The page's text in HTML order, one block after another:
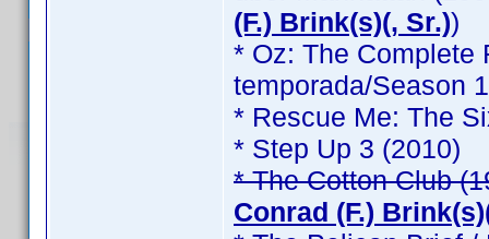
(F.) Brink(s)(, Sr.))
* Oz: The Complete
temporada/Season
* Rescue Me: The
* Step Up 3 (2010)
* The Cotton Club
Conrad (F.)